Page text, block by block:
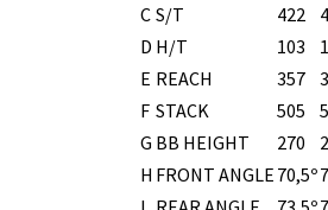
C S/T 422
D H/T 103
E REACH 357
F STACK 505
G BB HEIGHT 270
H FRONT ANGLE 70,5º